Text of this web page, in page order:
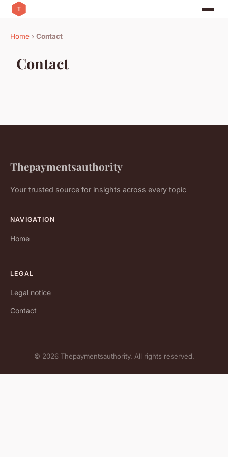
Home › Contact
Contact
Thepaymentsauthority
Your trusted source for insights across every topic
NAVIGATION
Home
LEGAL
Legal notice
Contact
© 2026 Thepaymentsauthority. All rights reserved.